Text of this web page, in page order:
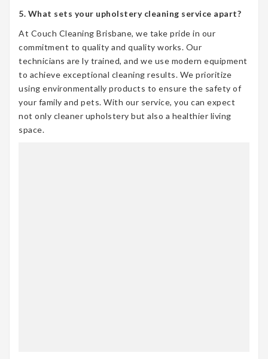
5. What sets your upholstery cleaning service apart?
At Couch Cleaning Brisbane, we take pride in our
commitment to quality and quality works. Our
technicians are ly trained, and we use modern equipment
to achieve exceptional cleaning results. We prioritize
using environmentally products to ensure the safety of
your family and pets. With our service, you can expect
not only cleaner upholstery but also a healthier living
space.